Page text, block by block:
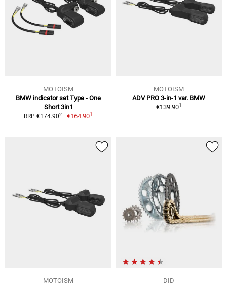
MOTOISM
BMW indicator set Type - One
Short 3in1
RRP €174.902 €164.901
MOTOISM
ADV PRO 3-in-1 var. BMW
€139.901
MOTOISM
DID